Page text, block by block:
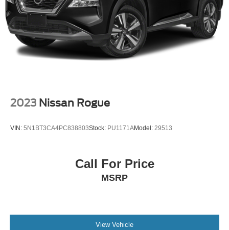
2023 Nissan Rogue
VIN: 5N1BT3CA4PC838803Stock: PU1171AModel: 29513
Call For Price
MSRP
View Vehicle